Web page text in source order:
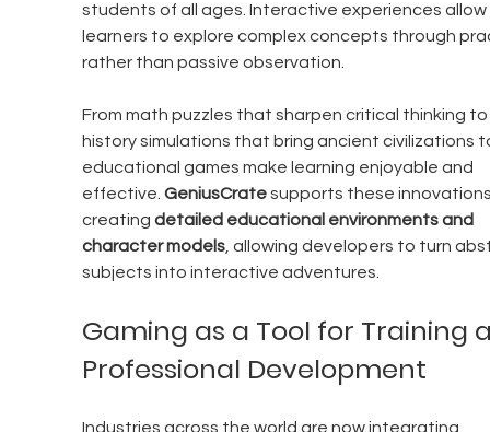
students of all ages. Interactive experiences allow
learners to explore complex concepts through
rather than passive observation.
From math puzzles that sharpen critical thinking to
history simulations that bring ancient civilizations
educational games make learning enjoyable and
effective. GeniusCrate supports these
creating detailed educational environments and
character models, allowing developers to turn
subjects into interactive adventures.
Gaming as a Tool for Training
Professional Development
Industries across the world are now integrating